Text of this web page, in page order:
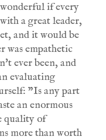
if every
a great leader,
and it would be
was empathetic
ever been, and
evaluating
"Is any part
an enormous
quality of
more than worth